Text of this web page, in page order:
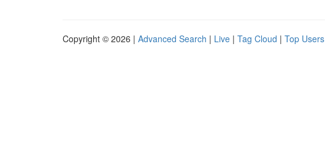
Copyright © 2026 | Advanced Search | Live | Tag Cloud | Top Users